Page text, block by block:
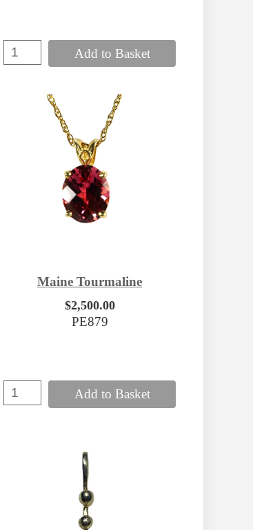
Add to Basket
Maine Tourmaline
$2,500.00
PE879
Add to Basket